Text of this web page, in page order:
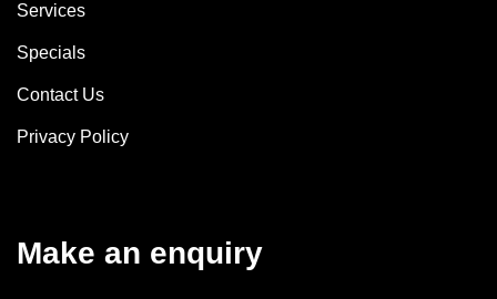
Services
Specials
Contact Us
Privacy Policy
Make an enquiry